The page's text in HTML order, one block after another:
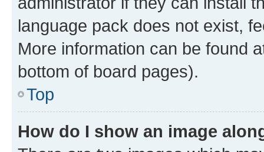
language pack does not exist,
More information can be found
bottom of board pages).
Top
How do I show an image